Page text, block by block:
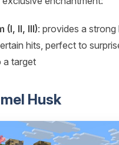
(I, II, III): provides a
hits, perfect to
a target
Husk